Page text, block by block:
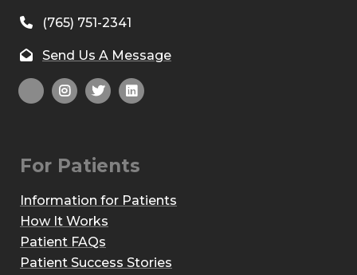
(765) 751-2341
Send Us A Message
For Patients
Information for Patients
How It Works
Patient FAQs
Patient Success Stories